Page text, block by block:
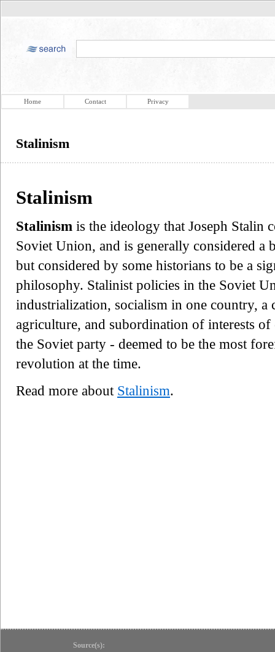
Home Contact Privacy
Stalinism
Stalinism
Stalinism is the ideology that Joseph Stalin
Soviet Union, and is generally considered
but considered by some historians to be a
philosophy. Stalinist policies in the Soviet
industrialization, socialism in one country, a
agriculture, and subordination of interests
the Soviet party - deemed to be the most
revolution at the time.
Read more about Stalinism.
Source(s):